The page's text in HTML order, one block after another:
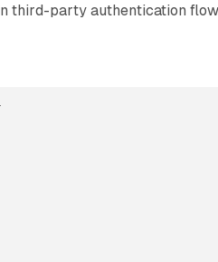
third-party authentication